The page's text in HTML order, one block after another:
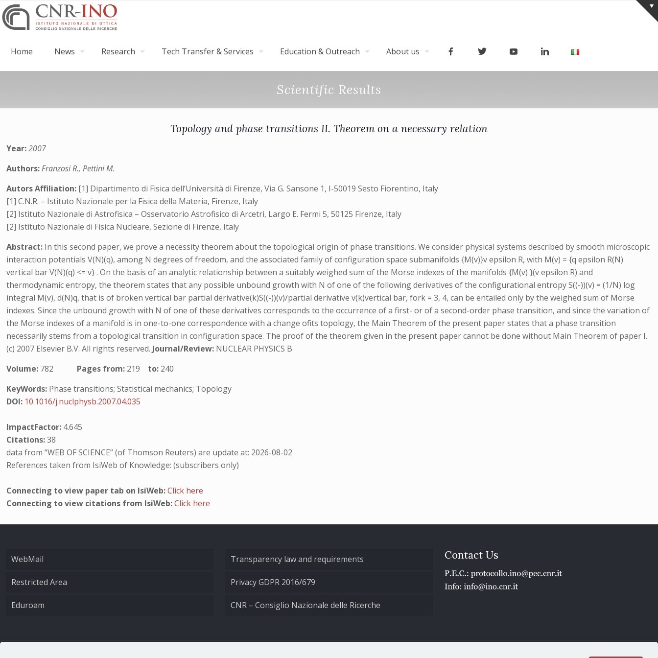
Home News Research Tech Transfer & Services Education & Outreach About us
Scientific Results
Topology and phase transitions II. Theorem on a necessary relation
Year:2007
Authors:Franzosi R., Pettini M.
Autors Affiliation: [1] Dipartimento di Fisica dell’Università di Firenze, Via G. Sansone 1, I-50019 Sesto Fiorentino, Italy
[1] C.N.R. – Istituto Nazionale per la Fisica della Materia, Firenze, Italy
[2] Istituto Nazionale di Astrofisica – Osservatorio Astrofisico di Arcetri, Largo E. Fermi 5, 50125 Firenze, Italy
[2] Istituto Nazionale di Fisica Nucleare, Sezione di Firenze, Italy
Abstract: In this second paper, we prove a necessity theorem about the topological origin of phase transitions. We consider physical systems described by smooth microscopic
interaction potentials V(N)(q), among N degrees of freedom, and the associated family of configuration space submanifolds {M(v)}v epsilon R, with M(v) = {q epsilon R(N)
vertical bar V(N)(q) <= v} . On the basis of an analytic relationship between a suitably weighed sum of the Morse indexes of the manifolds {M(v) }(v epsilon R) and
thermodynamic entropy, the theorem states that any possible unbound growth with N of one of the following derivatives of the configurational entropy S((-))(v) = (1/N) log
integral M(v), d(N)q, that is of broken vertical bar partial derivative(k)S((-))(v)/partial derivative v(k)vertical bar, fork = 3, 4, can be entailed only by the weighed sum of Morse
indexes. Since the unbound growth with N of one of these derivatives corresponds to the occurrence of a first- or of a second-order phase transition, and since the variation of
the Morse indexes of a manifold is in one-to-one correspondence with a change ofits topology, the Main Theorem of the present paper states that a phase transition
necessarily stems from a topological transition in configuration space. The proof of the theorem given in the present paper cannot be done without Main Theorem of paper I.
(c) 2007 Elsevier B.V. All rights reserved. Journal/Review: NUCLEAR PHYSICS B
Volume: 782 Pages from: 219 to: 240
KeyWords: Phase transitions; Statistical mechanics; Topology
DOI: 10.1016/j.nuclphysb.2007.04.035
ImpactFactor: 4.645
Citations:38
data from “WEB OF SCIENCE” (of Thomson Reuters) are update at: 2026-08-02
References taken from IsiWeb of Knowledge: (subscribers only)
Connecting to view paper tab on IsiWeb:Click here
Connecting to view citations from IsiWeb:Click here
WebMail
Restricted Area
Eduroam
Transparency law and requirements
Privacy GDPR 2016/679
CNR – Consiglio Nazionale delle Ricerche
Contact Us